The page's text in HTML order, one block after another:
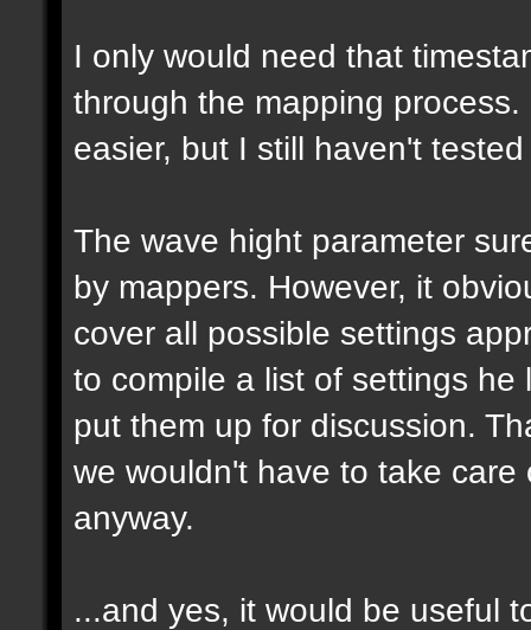
I only would need that
through the mapping
easier, but I still haven't
The wave hight parameter
by mappers. However, it
cover all possible settings
to compile a list of settings
put them up for discussion.
we wouldn't have to take
anyway.
...and yes, it would be useful